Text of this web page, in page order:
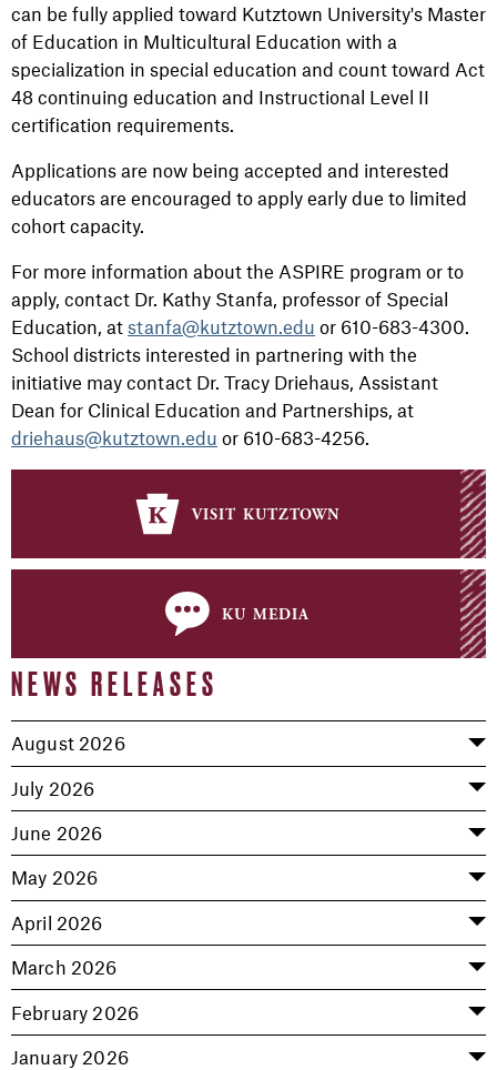
visit kutztown
ku media
NEWS RELEASES
August 2026
July 2026
June 2026
May 2026
April 2026
March 2026
February 2026
January 2026
can be fully applied toward Kutztown University's Master
of Education in Multicultural Education with a
specialization in special education and count toward Act
48 continuing education and Instructional Level II
certification requirements.
Applications are now being accepted and interested
educators are encouraged to apply early due to limited
cohort capacity.
For more information about the ASPIRE program or to
apply, contact Dr. Kathy Stanfa, professor of Special
Education, at stanfa@kutztown.edu or 610-683-4300.
School districts interested in partnering with the
initiative may contact Dr. Tracy Driehaus, Assistant
Dean for Clinical Education and Partnerships, at
driehaus@kutztown.edu or 610-683-4256.